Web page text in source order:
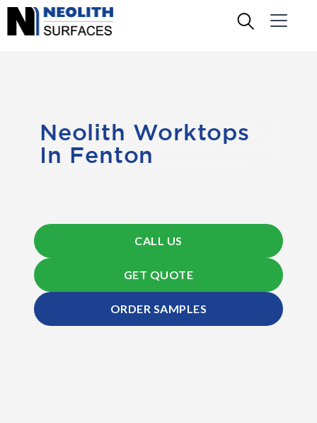
Neolith Worktops
In Fenton
CALL US
GET QUOTE
ORDER SAMPLES